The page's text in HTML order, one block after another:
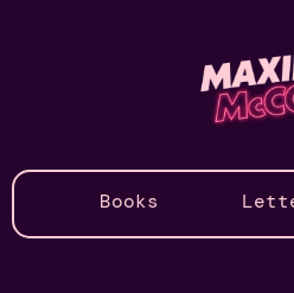
Books